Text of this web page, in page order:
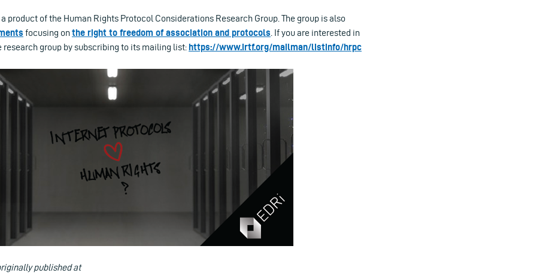
product of the Human Rights Protocol Considerations Research Group. The group is also
focusing onthe right to freedom of association and protocols . If you are interested in
research group by subscribing to its mailing list:https://www.irtf.org/mailman/listinfo/hrpc
published at